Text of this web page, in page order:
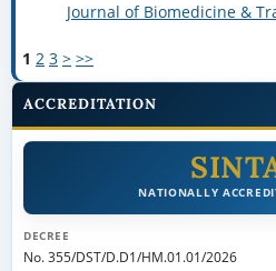
Journal of Biomedicine &
1 2 3 > >>
ACCREDITATION
NATIONALLY
DECREE
No. 355/DST/D.D1/HM.01.01/2026